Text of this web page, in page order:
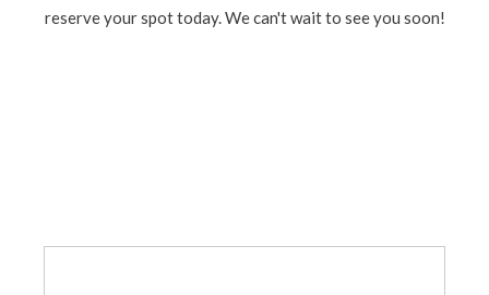
reserve your spot today. We can't wait to see you soon!